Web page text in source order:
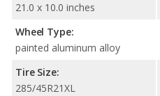
21.0 x 10.0 inches
Wheel Type:
painted aluminum alloy
Tire Size:
285/45R21XL